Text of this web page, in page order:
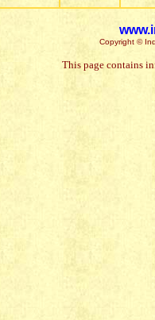
Copyright ©
This page contains